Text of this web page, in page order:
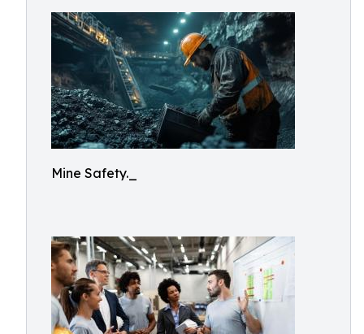
Mine Safety._